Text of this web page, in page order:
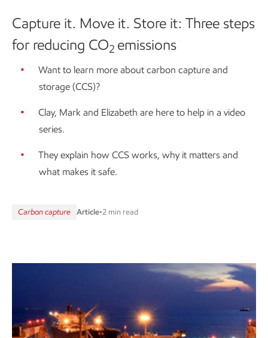
Capture it. Move it. Store it: Three steps
for reducing CO2 emissions
Want to learn more about carbon capture and
storage (CCS)?
Clay, Mark and Elizabeth are here to help in a video
series.
They explain how CCS works, why it matters and
what makes it safe.
Carbon capture Article•2 min read